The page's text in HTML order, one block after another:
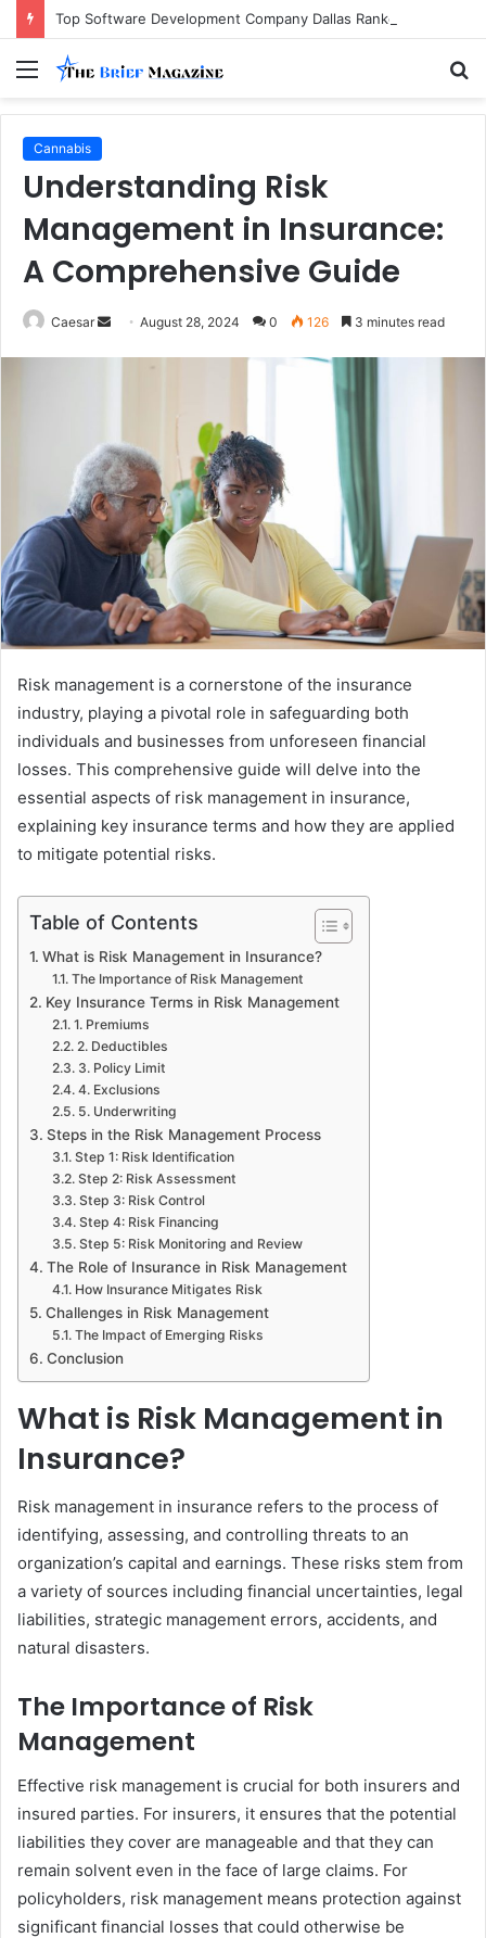
Top Software Development Company Dallas Ranked
Menu
Cannabis
Understanding Risk
Management in Insurance:
A Comprehensive Guide
Caesar
SendAugust 28, 2024 0 126 3 minutes read
Risk management is a cornerstone of the insurance
industry, playing a pivotal role in safeguarding both
individuals and businesses from unforeseen financial
losses. This comprehensive guide will delve into the
essential aspects of risk management in insurance,
explaining key insurance terms and how they are applied
to mitigate potential risks.
Table of Contents
What is Risk Management in Insurance?
The Importance of Risk Management
Key Insurance Terms in Risk Management
1. Premiums
2. Deductibles
3. Policy Limit
4. Exclusions
5. Underwriting
Steps in the Risk Management Process
Step 1: Risk Identification
Step 2: Risk Assessment
Step 3: Risk Control
Step 4: Risk Financing
Step 5: Risk Monitoring and Review
The Role of Insurance in Risk Management
How Insurance Mitigates Risk
Challenges in Risk Management
The Impact of Emerging Risks
Conclusion
What is Risk Management in
Insurance?
Risk management in insurance refers to the process of
identifying, assessing, and controlling threats to an
organization’s capital and earnings. These risks stem from
a variety of sources including financial uncertainties, legal
liabilities, strategic management errors, accidents, and
natural disasters.
The Importance of Risk
Management
Effective risk management is crucial for both insurers and
insured parties. For insurers, it ensures that the potential
liabilities they cover are manageable and that they can
remain solvent even in the face of large claims. For
policyholders, risk management means protection against
significant financial losses that could otherwise be